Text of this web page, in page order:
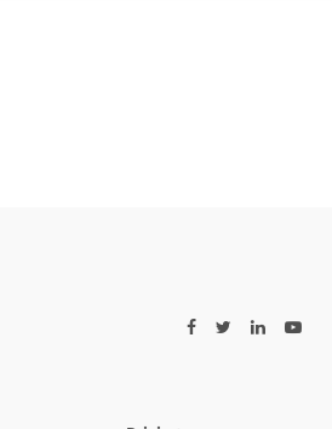
is:
paid is: